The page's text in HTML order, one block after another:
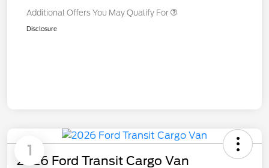
Additional Offers You May Qualify For
Disclosure
1
2026 Ford Transit Cargo Van